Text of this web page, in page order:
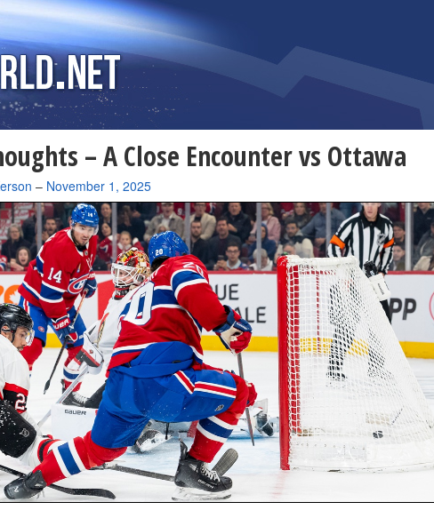
– A Close Encounter vs Ottawa
– November 1, 2025